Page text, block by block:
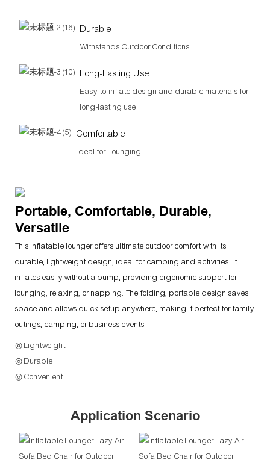
Durable
Withstands Outdoor Conditions
Long-Lasting Use
Easy-to-inflate design and durable materials for
long-lasting use
Comfortable
Ideal for Lounging
Portable, Comfortable, Durable,
Versatile
This inflatable lounger offers ultimate outdoor comfort with its
durable, lightweight design, ideal for camping and activities. It
inflates easily without a pump, providing ergonomic support for
lounging, relaxing, or napping. The folding, portable design saves
space and allows quick setup anywhere, making it perfect for family
outings, camping, or business events.
◎ Lightweight
◎ Durable
◎ Convenient
Application Scenario